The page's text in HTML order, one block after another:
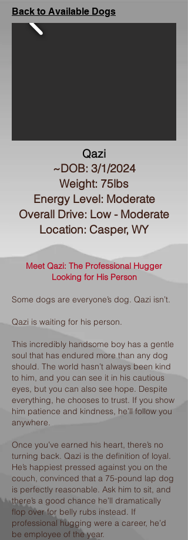
Back to Available Dogs
Qazi
~DOB: 3/1/2024
Weight: 75lbs
Energy Level: Moderate
Overall Drive: Low - Moderate
Location: Casper, WY
Meet Qazi: The Professional Hugger
Looking for His Person
Some dogs are everyone’s dog. Qazi isn’t.
Qazi is waiting for his person.
This incredibly handsome boy has a gentle
soul that has endured more than any dog
should. The world hasn’t always been kind
to him, and you can see it in his cautious
eyes, but you can also see hope. Despite
everything, he chooses to trust. If you show
him patience and kindness, he’ll follow you
anywhere.
Once you’ve earned his heart, there’s no
turning back. Qazi is the definition of loyal.
He’s happiest pressed against you on the
couch, convinced that a 75-pound lap dog
is perfectly reasonable. Ask him to sit, and
there’s a good chance he’ll dramatically
flop over for belly rubs instead. If
professional hugging were a career, he’d
be employee of the year.